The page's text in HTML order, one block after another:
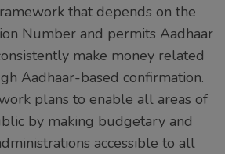
that depends on the
Number and permits Aadhaar
make money related
Aadhaar-based confirmation.
plans to enable all areas of
by making budgetary and
accessible to all